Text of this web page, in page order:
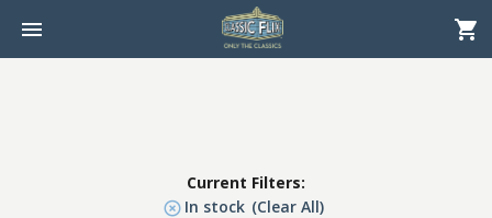
Current Filters:
In stock (Clear All)